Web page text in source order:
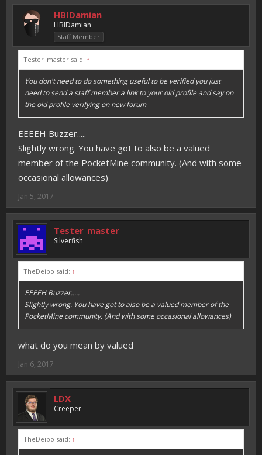
HBIDamian
HBIDamian
Staff Member
Tester_master said: ↑
You don't need to do something useful to be verified you just
need to send a staff member a link to your old profile and say on
the old profile verifying on new forum
EEEEH Buzzer.....
Slightly wrong. You have got to also be a valued
member of the PocketMine community. (And with some
occasional allowances)
Jan 5, 2017
Tester_master
Silverfish
TheDeibo said: ↑
EEEEH Buzzer.....
Slightly wrong. You have got to also be a valued member of the
PocketMine community. (And with some occasional allowances)
what do you mean by valued
Jan 6, 2017
LDX
Creeper
TheDeibo said: ↑